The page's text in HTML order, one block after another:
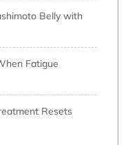
Belly with
Fatigue
Resets